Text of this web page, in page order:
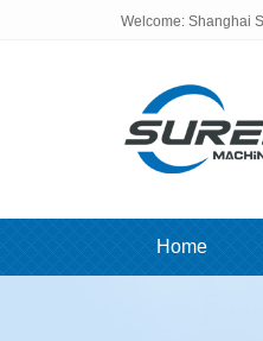
Welcome: Shanghai
Home